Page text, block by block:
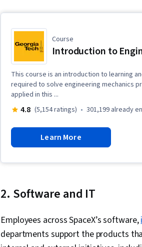
Course
Introduction to
This course is an introduction to learning
required to solve engineering mechanics
applied in this ...
4.8 (5,154 ratings) 301,199 already
Learn More
2. Software and IT
Employees across SpaceX’s software,
departments support the products